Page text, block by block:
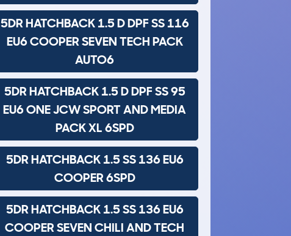
5DR HATCHBACK 1.5 D DPF SS 116
EU6 COOPER SEVEN TECH PACK
AUTO6
5DR HATCHBACK 1.5 D DPF SS 95
EU6 ONE JCW SPORT AND MEDIA
PACK XL 6SPD
5DR HATCHBACK 1.5 SS 136 EU6
COOPER 6SPD
5DR HATCHBACK 1.5 SS 136 EU6
COOPER SEVEN CHILI AND TECH